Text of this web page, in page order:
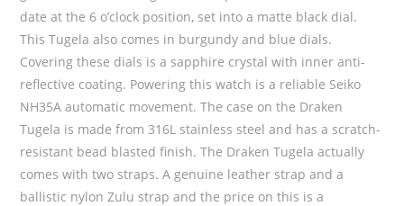
date at the 6 o’clock position, set into a matte black dial.
This Tugela also comes in burgundy and blue dials.
Covering these dials is a sapphire crystal with inner anti-
reflective coating. Powering this watch is a reliable Seiko
NH35A automatic movement. The case on the Draken
Tugela is made from 316L stainless steel and has a scratch-
resistant bead blasted finish. The Draken Tugela actually
comes with two straps. A genuine leather strap and a
ballistic nylon Zulu strap and the price on this is a